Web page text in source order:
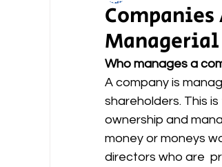
Companies
Who manages a
A company is
shareholders. This
ownership and
money or moneys
directors who are